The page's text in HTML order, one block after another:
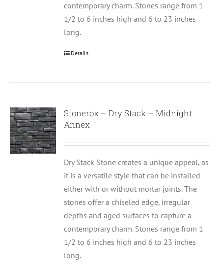
contemporary charm. Stones range from 1
1/2 to 6 inches high and 6 to 23 inches
long.
Details
Stonerox – Dry Stack – Midnight
Annex
Dry Stack Stone creates a unique appeal, as
it is a versatile style that can be installed
either with or without mortar joints. The
stones offer a chiseled edge, irregular
depths and aged surfaces to capture a
contemporary charm. Stones range from 1
1/2 to 6 inches high and 6 to 23 inches
long.